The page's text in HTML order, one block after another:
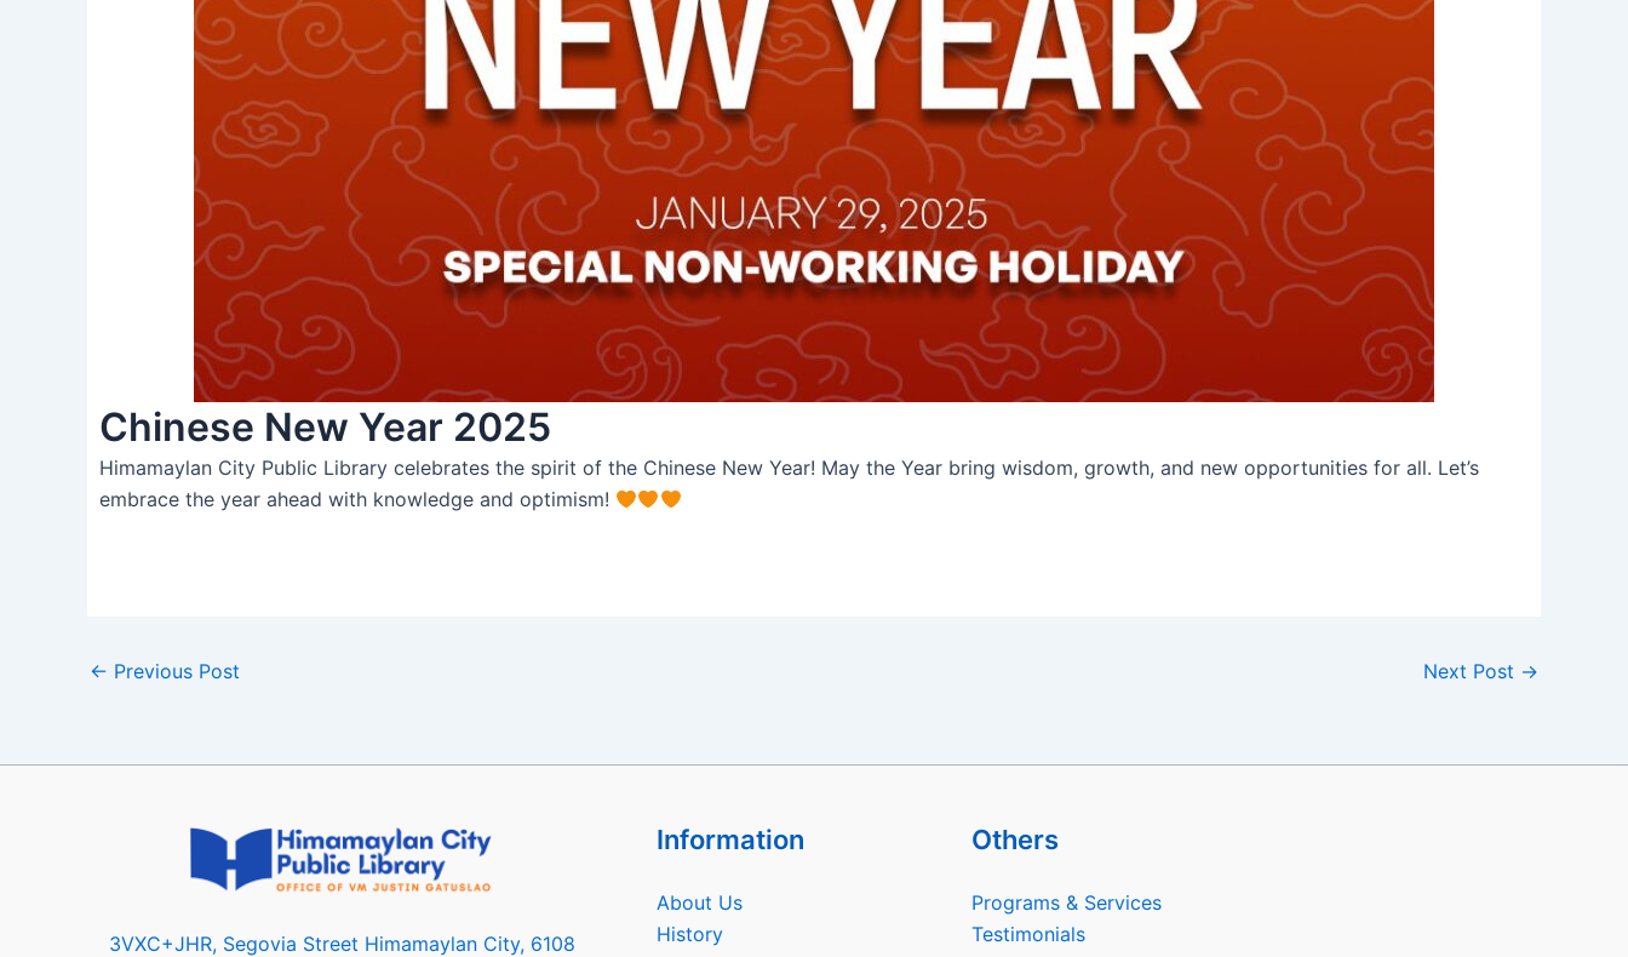
Chinese New Year 2025
Himamaylan City Public Library celebrates the spirit of the Chinese New Year! May the Year bring wisdom, growth, and new opportunities for all. Let’s
embrace the year ahead with knowledge and optimism!
← Previous Post Next Post →
3VXC+JHR, Segovia Street Himamaylan City, 6108
Information
About Us
History
Others
Programs & Services
Testimonials